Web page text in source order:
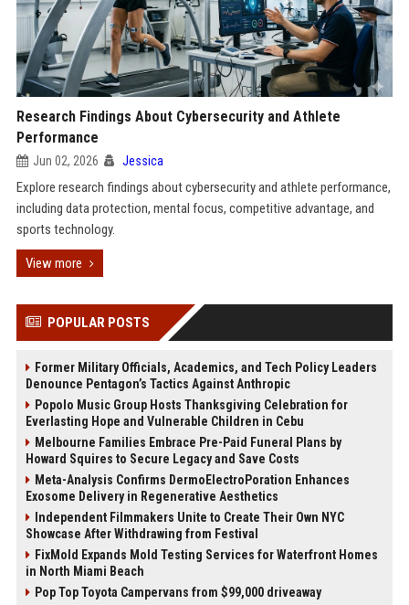
Research Findings About Cybersecurity and Athlete
Performance
Jun 02, 2026 Jessica
Explore research findings about cybersecurity and athlete performance,
including data protection, mental focus, competitive advantage, and
sports technology.
View more
POPULAR POSTS
Former Military Officials, Academics, and Tech Policy Leaders
Denounce Pentagon’s Tactics Against Anthropic
Popolo Music Group Hosts Thanksgiving Celebration for
Everlasting Hope and Vulnerable Children in Cebu
Melbourne Families Embrace Pre-Paid Funeral Plans by
Howard Squires to Secure Legacy and Save Costs
Meta-Analysis Confirms DermoElectroPoration Enhances
Exosome Delivery in Regenerative Aesthetics
Independent Filmmakers Unite to Create Their Own NYC
Showcase After Withdrawing from Festival
FixMold Expands Mold Testing Services for Waterfront Homes
in North Miami Beach
Pop Top Toyota Campervans from $99,000 driveaway